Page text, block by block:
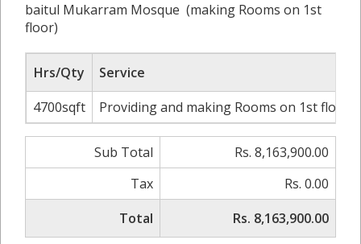
baitul Mukarram Mosque (making Rooms on 1st
floor)
Hrs/Qty
Service
4700sqft
Providing and making Rooms on 1st floor
Sub Total
Rs. 8,163,900.00
Tax
Rs. 0.00
Total
Rs. 8,163,900.00